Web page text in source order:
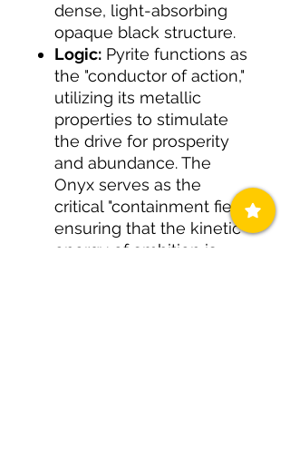
dense, light-absorbing
opaque black structure.
Logic: Pyrite functions as
the "conductor of action,"
utilizing its metallic
properties to stimulate
the drive for prosperity
and abundance. The
Onyx serves as the
critical "containment field,"
ensuring that the kinetic
energy of ambition is